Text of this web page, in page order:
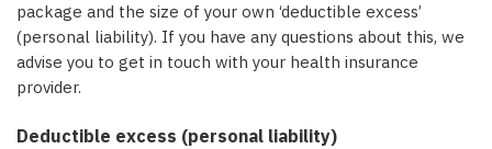
package and the size of your own ‘deductible excess’
(personal liability). If you have any questions about this, we
advise you to get in touch with your health insurance
provider.
Deductible excess (personal liability)